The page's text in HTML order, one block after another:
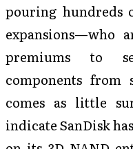
pouring hundreds
expansions—who
premiums to
components
comes as little
indicate SanDisk